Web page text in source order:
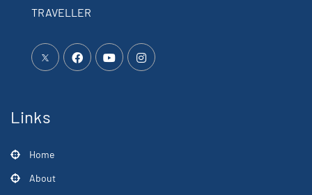
TRAVELLER
Links
Home
About